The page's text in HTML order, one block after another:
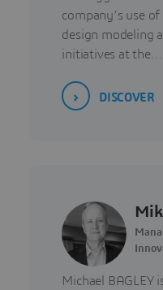
company’s use
design modeling
initiatives at the…
DISCOVER
Michael BAGLEY